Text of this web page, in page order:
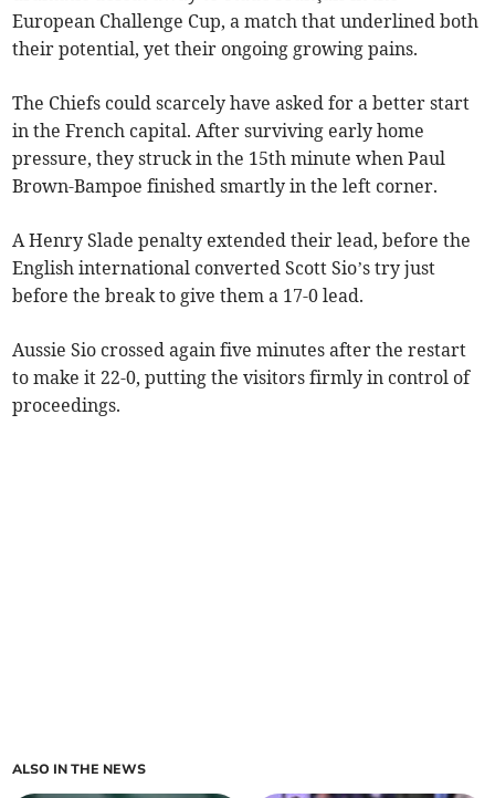
European Challenge Cup, a match that underlined both
their potential, yet their ongoing growing pains.
The Chiefs could scarcely have asked for a better start
in the French capital. After surviving early home
pressure, they struck in the 15th minute when Paul
Brown-Bampoe finished smartly in the left corner.
A Henry Slade penalty extended their lead, before the
English international converted Scott Sio’s try just
before the break to give them a 17-0 lead.
Aussie Sio crossed again five minutes after the restart
to make it 22-0, putting the visitors firmly in control of
proceedings.
ALSO IN THE NEWS